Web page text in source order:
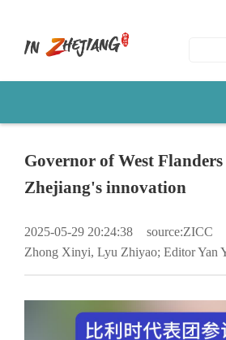
Governor of West
Zhejiang's innovation
2025-05-29 20:24:38 source:ZICC
Zhong Xinyi, Lyu Zhiyao; Editor Yan